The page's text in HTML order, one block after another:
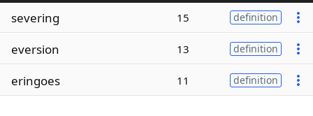
Word Games
Word ListMaker
severing 15 definition
eversion 13 definition
eringoes 11 definition